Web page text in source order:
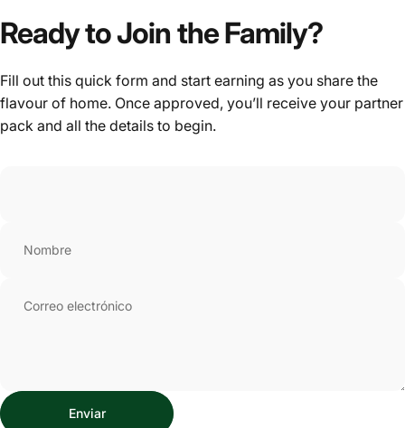
Ready to Join the Family?
Fill out this quick form and start earning as you share the
flavour of home. Once approved, you’ll receive your partner
pack and all the details to begin.
Nombre
Correo electrónico
Mensaje
Enviar
Enviar